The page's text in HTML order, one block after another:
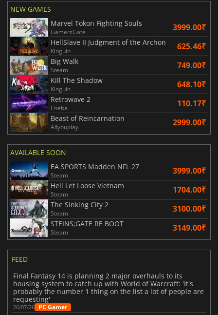
NEW GAMES
Marvel Tokon Fighting Souls
GamersGate 3999.00₹
HellSlave II Judgment of the Archon
Kinguin 625.46₹
Big Walk
Steam 749.00₹
Kill The Shadow
Kinguin 648.10₹
Retrowave 2
Eneba 110.17₹
Beast of Reincarnation
Allyouplay 2999.00₹
AVAILABLE SOON
EA SPORTS Madden NFL 27
Steam 3999.00₹
Hell Let Loose Vietnam
Steam 1704.00₹
The Sinking City 2
Steam 3100.00₹
STEINS;GATE RE BOOT
Steam 3149.00₹
FEED
Final Fantasy 14 is planning 2 major overhauls to its
housing system to catch up with World of Warcraft: 'It's
probably the number 1 thing on the list a lot of people are
requesting'
26/07/26 PC Gamer